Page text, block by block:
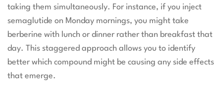
taking them simultaneously. For instance, if you inject
semaglutide on Monday mornings, you might take
berberine with lunch or dinner rather than breakfast that
day. This staggered approach allows you to identify
better which compound might be causing any side effects
that emerge.